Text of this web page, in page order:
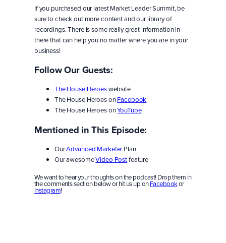
If you purchased our latest Market Leader Summit, be
sure to check out more content and our library of
recordings. There is some really great information in
there that can help you no matter where you are in your
business!
Follow Our Guests:
The House Heroeswebsite
The House Heroes onFacebook
The House Heroes onYouTube
Mentioned in This Episode:
OurAdvanced Marketer Plan
Our awesomeVideo Postfeature
We want to hear your thoughts on the podcast! Drop them in
the comments section below or hit us up onFacebookor
Instagram!